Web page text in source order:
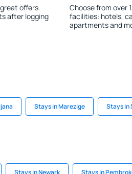
offers.
after logging
Choose from over
facilities: hotels,
apartments and
Stays in Marezige Stays in
Stays in Newark Stays in